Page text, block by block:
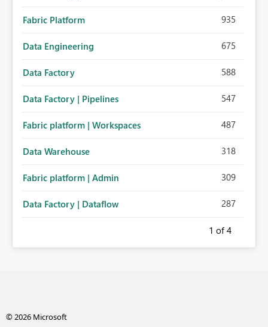
Fabric Platform 935
Data Engineering 675
Data Factory 588
Data Factory | Pipelines 547
Fabric platform | Workspaces 487
Data Warehouse 318
Fabric platform | Admin 309
Data Factory | Dataflow 287
1 of 4
© 2026 Microsoft